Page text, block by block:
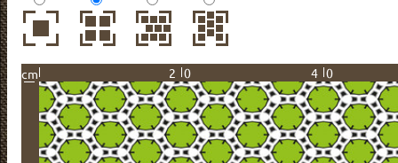
cm 20 40